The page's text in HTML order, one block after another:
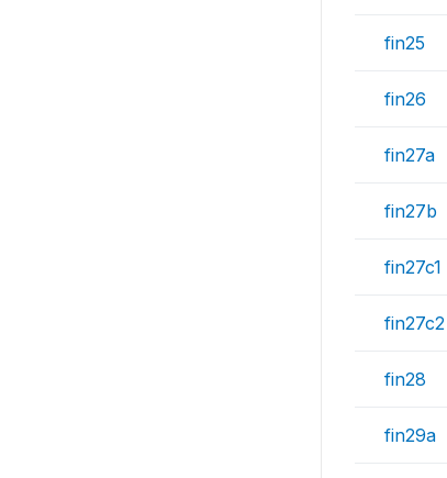
fin25
fin26
fin27a
fin27b
fin27c1
fin27c2
fin28
fin29a